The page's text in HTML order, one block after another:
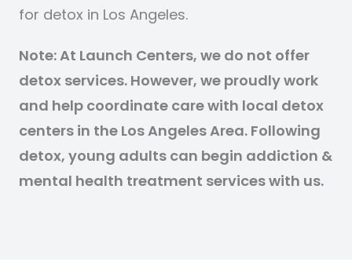
for detox in Los Angeles.
Note: At Launch Centers, we do not offer
detox services. However, we proudly work
and help coordinate care with local detox
centers in the Los Angeles Area. Following
detox, young adults can begin addiction &
mental health treatment services with us.